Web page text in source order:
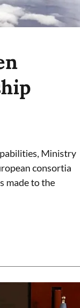
Ministry
consortia
made to the